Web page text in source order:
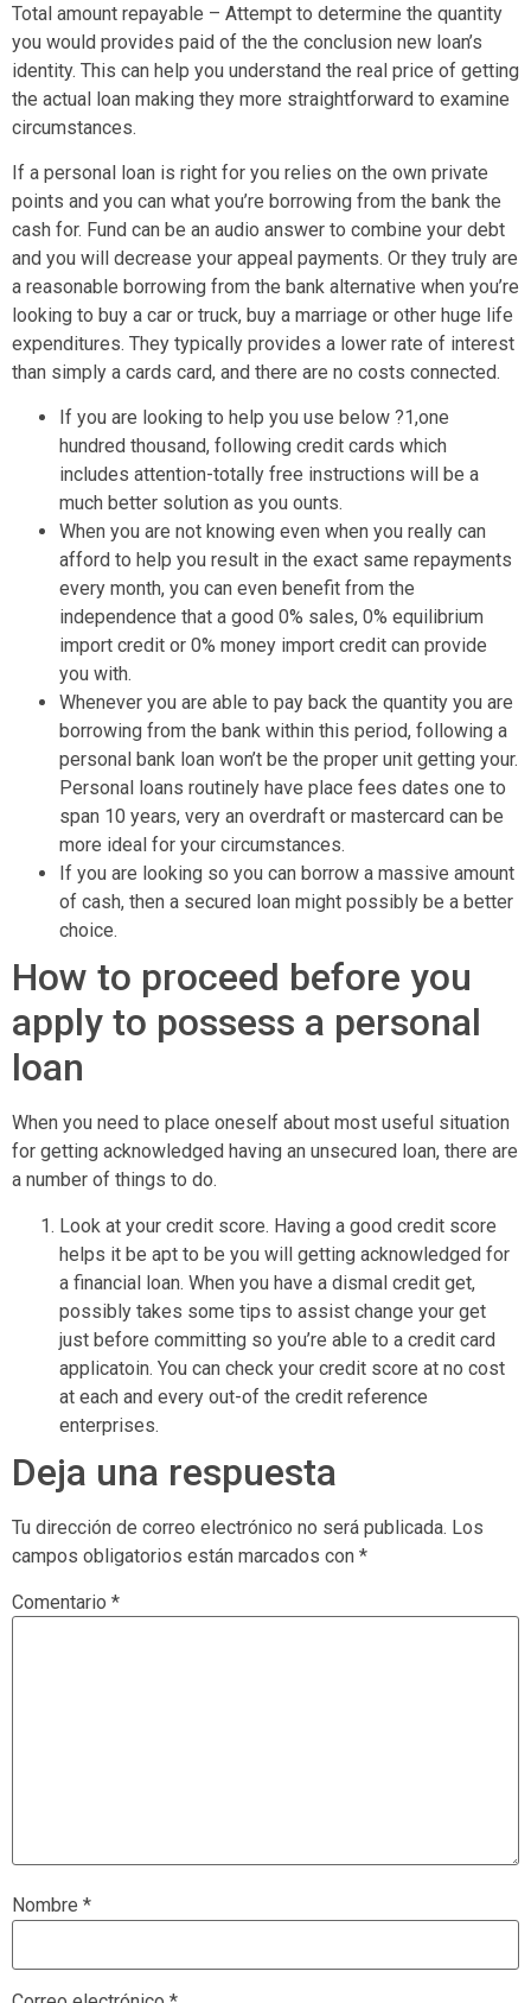
Total amount repayable – Attempt to determine the quantity
you would provides paid of the the conclusion new loan’s
identity. This can help you understand the real price of getting
the actual loan making they more straightforward to examine
circumstances.
If a personal loan is right for you relies on the own private
points and you can what you’re borrowing from the bank the
cash for. Fund can be an audio answer to combine your debt
and you will decrease your appeal payments. Or they truly are
a reasonable borrowing from the bank alternative when you’re
looking to buy a car or truck, buy a marriage or other huge life
expenditures. They typically provides a lower rate of interest
than simply a cards card, and there are no costs connected.
If you are looking to help you use below ?1,one
hundred thousand, following credit cards which
includes attention-totally free instructions will be a
much better solution as you ounts.
When you are not knowing even when you really can
afford to help you result in the exact same repayments
every month, you can even benefit from the
independence that a good 0% sales, 0% equilibrium
import credit or 0% money import credit can provide
you with.
Whenever you are able to pay back the quantity you are
borrowing from the bank within this period, following a
personal bank loan won’t be the proper unit getting your.
Personal loans routinely have place fees dates one to
span 10 years, very an overdraft or mastercard can be
more ideal for your circumstances.
If you are looking so you can borrow a massive amount
of cash, then a secured loan might possibly be a better
choice.
How to proceed before you
apply to possess a personal
loan
When you need to place oneself about most useful situation
for getting acknowledged having an unsecured loan, there are
a number of things to do.
Look at your credit score. Having a good credit score
helps it be apt to be you will getting acknowledged for
a financial loan. When you have a dismal credit get,
possibly takes some tips to assist change your get
just before committing so you’re able to a credit card
applicatoin. You can check your credit score at no cost
at each and every out-of the credit reference
enterprises.
Deja una respuesta
Tu dirección de correo electrónico no será publicada. Los
campos obligatorios están marcados con *
Comentario *
Nombre *